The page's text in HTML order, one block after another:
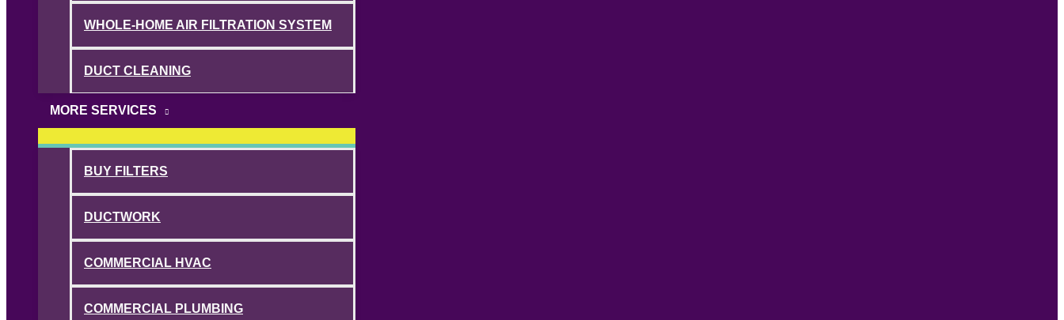
WHOLE-HOME AIR FILTRATION SYSTEM
DUCT CLEANING
MORE SERVICES
BUY FILTERS
DUCTWORK
COMMERCIAL HVAC
COMMERCIAL PLUMBING